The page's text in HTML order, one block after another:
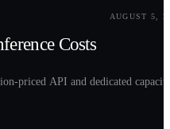
AUGUST 5,
Costs
priced API and dedicated